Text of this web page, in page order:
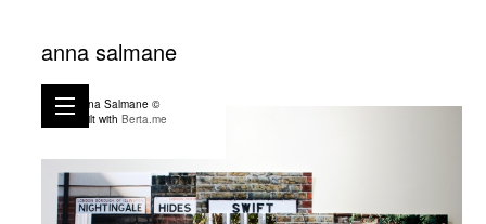
anna salmane
Anna Salmane ©
Built with Berta.me